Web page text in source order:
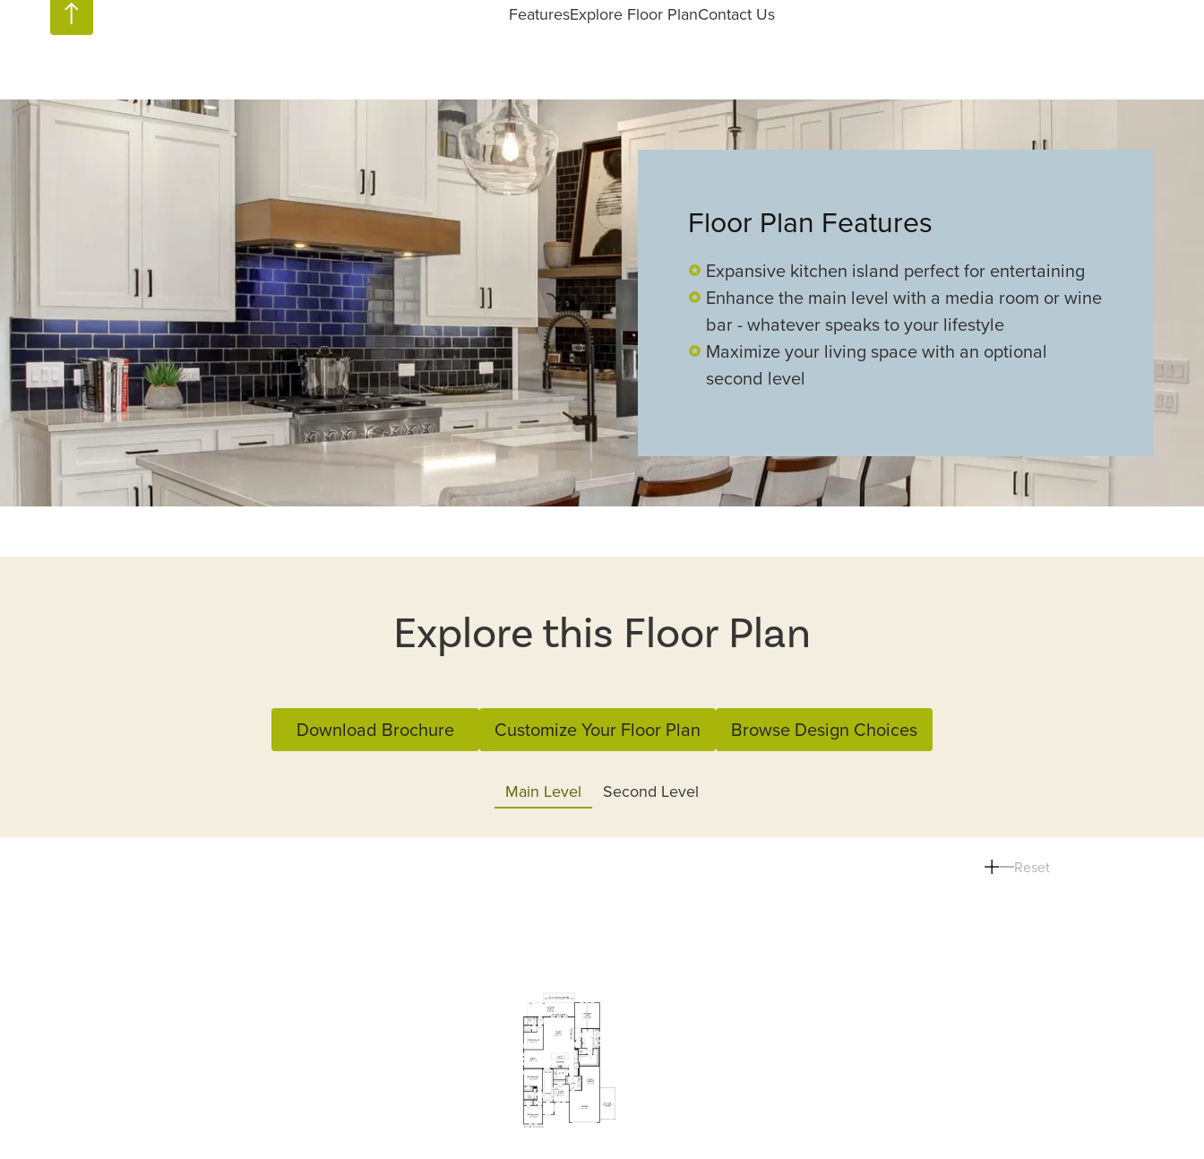
FeaturesExplore Floor PlanContact Us
Floor Plan Features
Expansive kitchen island perfect for entertaining
Enhance the main level with a media room or wine
bar - whatever speaks to your lifestyle
Maximize your living space with an optional
second level
Explore this Floor Plan
Download Brochure Customize Your Floor Plan Browse Design Choices
Main Level Second Level
Reset